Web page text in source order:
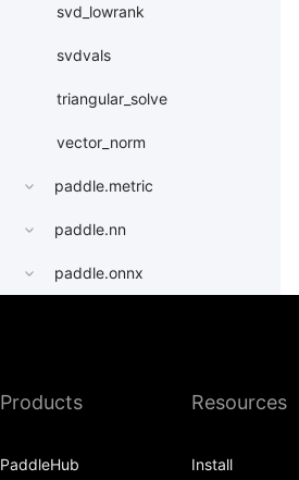
svd_lowrank
svdvals
triangular_solve
vector_norm
paddle.metric
paddle.nn
paddle.onnx
paddle.quantization
Products
PaddleHub
Resources
Install